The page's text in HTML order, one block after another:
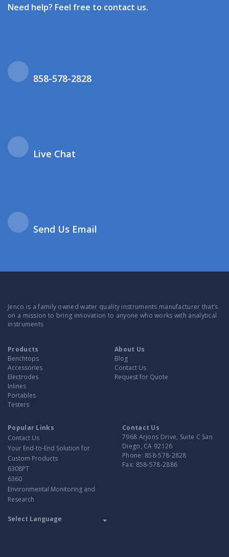
Need help? Feel free to contact us.
858-578-2828
Live Chat
Send Us Email
Jenco is a family owned water quality instruments manufacturer that’s
on a mission to bring innovation to anyone who works with analytical
instruments
Products
Benchtops
Accessories
Electrodes
Inlines
Portables
Testers
About Us
Blog
Contact Us
Request for Quote
Popular Links
Contact Us
Your End-to-End Solution for
Custom Products
6308PT
6360
Environmental Monitoring and
Research
Contact Us
7968 Arjons Drive, Suite C San
Diego, CA 92126
Phone: 858-578-2828
Fax: 858-578-2886